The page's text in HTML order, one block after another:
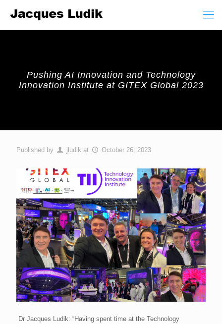
Pushing AI Innovation and Technology
Innovation Institute at GITEX Global 2023
Published by jludik at October 26, 2023
Dr Jacques Ludik: “Having spent time at the Technology